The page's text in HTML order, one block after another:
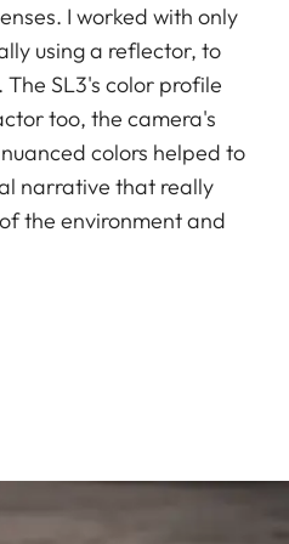
I worked with only
using a reflector, to
SL3's color profile
too, the camera's
colors helped to
narrative that really
the environment and